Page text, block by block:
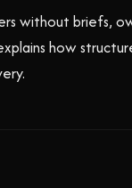
without briefs,
how